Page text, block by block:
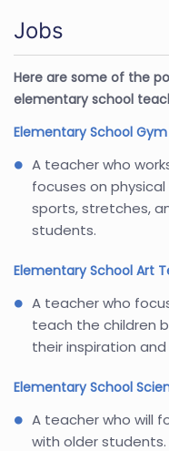
Jobs
Here are some of the
elementary school
Elementary School
A teacher who
focuses on
sports, stretches,
students.
Elementary School Art
A teacher who
teach the children
their inspiration and
Elementary School
A teacher who will
with older